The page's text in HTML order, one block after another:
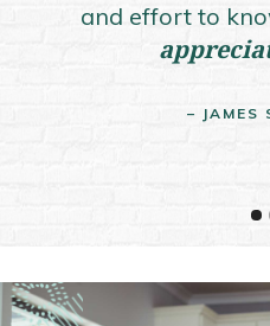
and effort to
– JAMES